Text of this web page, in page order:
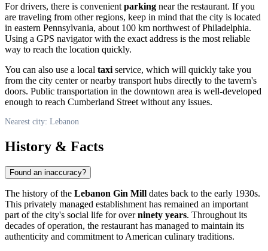
For drivers, there is convenient parking near the restaurant. If you
are traveling from other regions, keep in mind that the city is located
in eastern Pennsylvania, about 100 km northwest of Philadelphia.
Using a GPS navigator with the exact address is the most reliable
way to reach the location quickly.
You can also use a local taxi service, which will quickly take you
from the city center or nearby transport hubs directly to the tavern's
doors. Public transportation in the downtown area is well-developed
enough to reach Cumberland Street without any issues.
Nearest city: Lebanon
History & Facts
Found an inaccuracy?
The history of the Lebanon Gin Mill dates back to the early 1930s.
This privately managed establishment has remained an important
part of the city's social life for overninety years. Throughout its
decades of operation, the restaurant has managed to maintain its
authenticity and commitment to American culinary traditions.